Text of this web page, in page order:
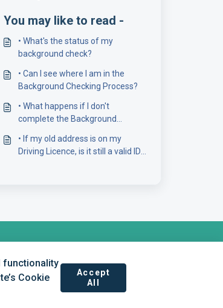
You may like to read -
• What's the status of my
background check?
• Can I see where I am in the
Background Checking Process?
• What happens if I don't
complete the Background
• If my old address is on my
Driving Licence, is it still a valid ID
functionality
Cookie
Accept
All